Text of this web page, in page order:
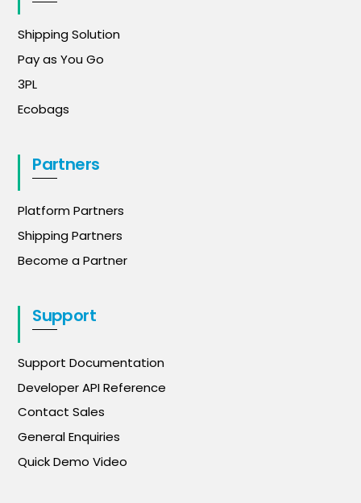
Shipping Solution
Pay as You Go
3PL
Ecobags
Partners
Platform Partners
Shipping Partners
Become a Partner
Support
Support Documentation
Developer API Reference
Contact Sales
General Enquiries
Quick Demo Video